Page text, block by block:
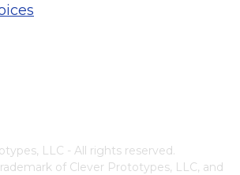
LLC - All rights reserved.
of Clever Prototypes, LLC, and